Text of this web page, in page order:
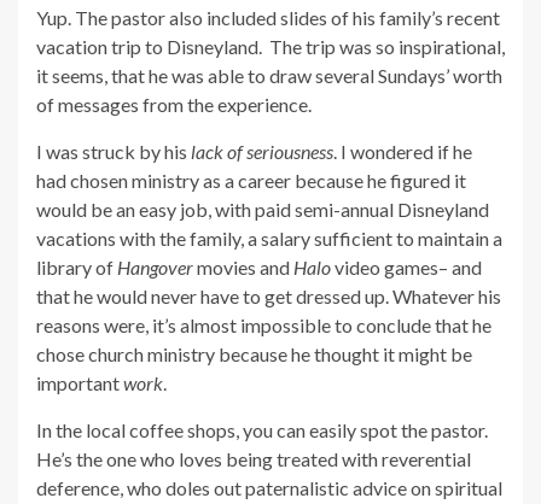
Yup. The pastor also included slides of his family’s recent
vacation trip to Disneyland. The trip was so inspirational,
it seems, that he was able to draw several Sundays’ worth
of messages from the experience.
I was struck by his lack of seriousness. I wondered if he
had chosen ministry as a career because he figured it
would be an easy job, with paid semi-annual Disneyland
vacations with the family, a salary sufficient to maintain a
library of Hangovermovies and Halovideo games– and
that he would never have to get dressed up. Whatever his
reasons were, it’s almost impossible to conclude that he
chose church ministry because he thought it might be
importantwork.
In the local coffee shops, you can easily spot the pastor.
He’s the one who loves being treated with reverential
deference, who doles out paternalistic advice on spiritual